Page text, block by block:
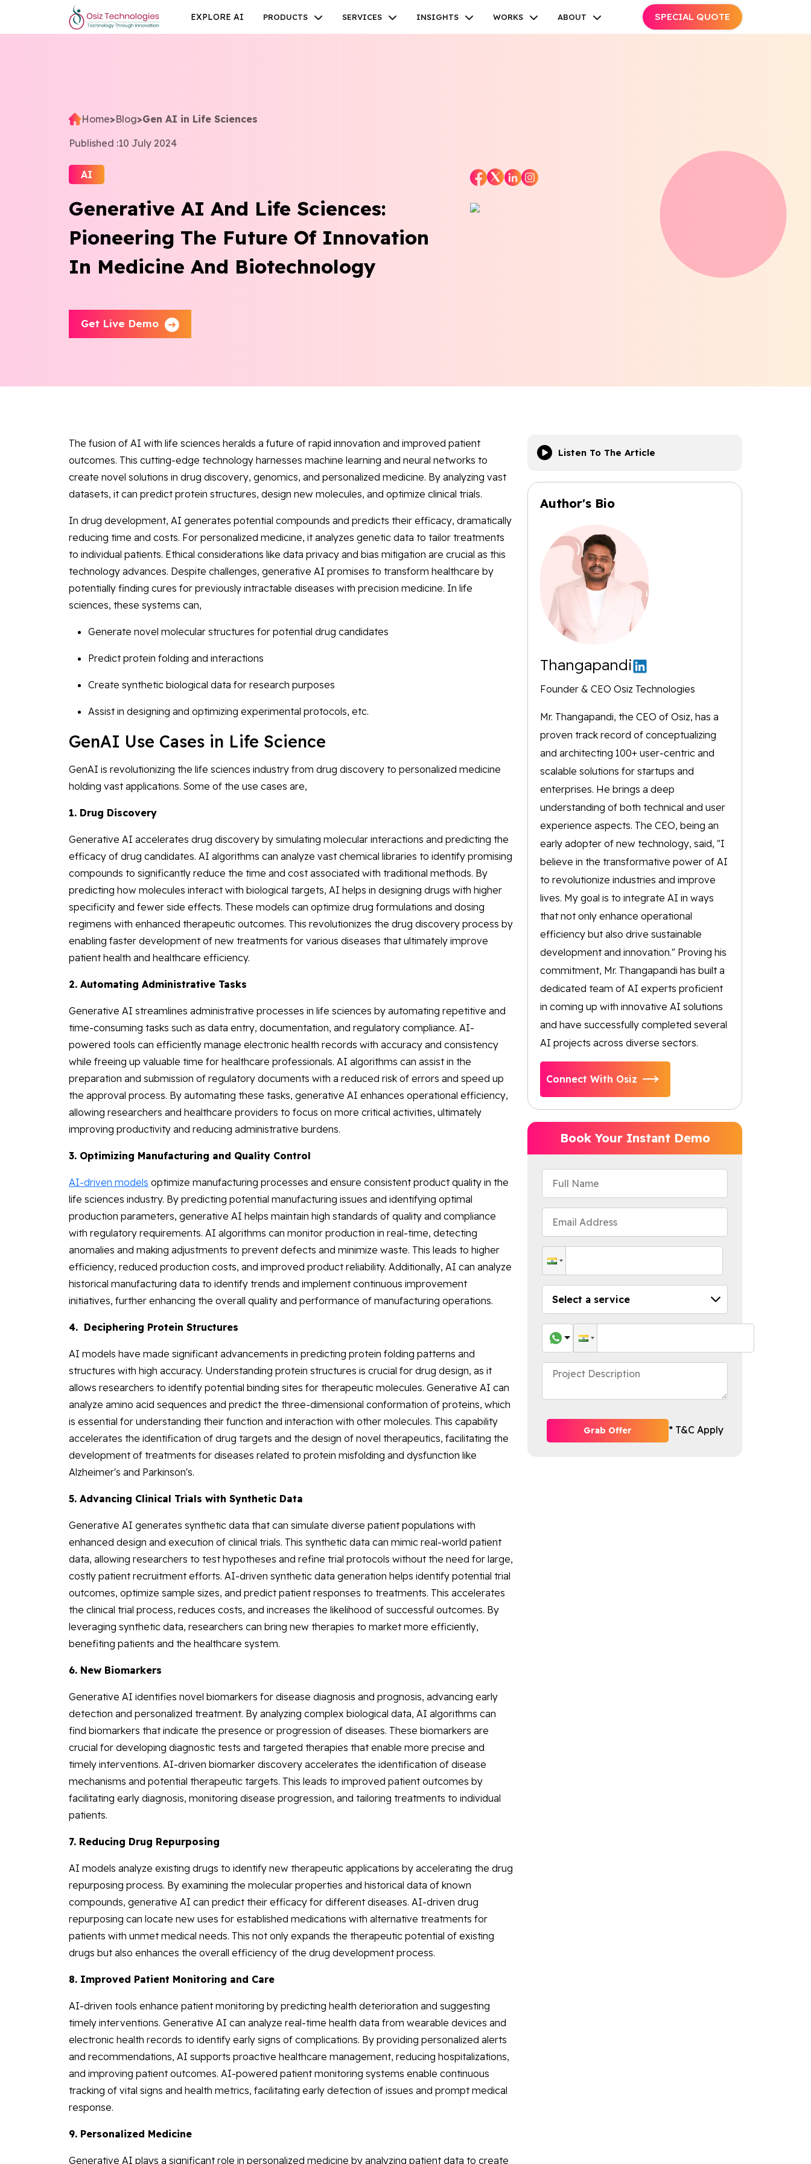
Home>Blog>Gen AI in Life Sciences
Published :10 July 2024
AI
Generative AI And Life Sciences:
Pioneering The Future Of Innovation
In Medicine And Biotechnology
Get Live Demo
The fusion of AI with life sciences heralds a future of rapid innovation and improved patient
outcomes. This cutting-edge technology harnesses machine learning and neural networks to
create novel solutions in drug discovery, genomics, and personalized medicine. By analyzing vast
datasets, it can predict protein structures, design new molecules, and optimize clinical trials.
In drug development, AI generates potential compounds and predicts their efficacy, dramatically
reducing time and costs. For personalized medicine, it analyzes genetic data to tailor treatments
to individual patients. Ethical considerations like data privacy and bias mitigation are crucial as this
technology advances. Despite challenges, generative AI promises to transform healthcare by
potentially finding cures for previously intractable diseases with precision medicine. In life
sciences, these systems can,
Generate novel molecular structures for potential drug candidates
Predict protein folding and interactions
Create synthetic biological data for research purposes
Assist in designing and optimizing experimental protocols, etc.
GenAI Use Cases in Life Science
GenAI is revolutionizing the life sciences industry from drug discovery to personalized medicine
holding vast applications. Some of the use cases are,
1. Drug Discovery
Generative AI accelerates drug discovery by simulating molecular interactions and predicting the
efficacy of drug candidates. AI algorithms can analyze vast chemical libraries to identify promising
compounds to significantly reduce the time and cost associated with traditional methods. By
predicting how molecules interact with biological targets, AI helps in designing drugs with higher
specificity and fewer side effects. These models can optimize drug formulations and dosing
regimens with enhanced therapeutic outcomes. This revolutionizes the drug discovery process by
enabling faster development of new treatments for various diseases that ultimately improve
patient health and healthcare efficiency.
2. Automating Administrative Tasks
Generative AI streamlines administrative processes in life sciences by automating repetitive and
time-consuming tasks such as data entry, documentation, and regulatory compliance. AI-
powered tools can efficiently manage electronic health records with accuracy and consistency
while freeing up valuable time for healthcare professionals. AI algorithms can assist in the
preparation and submission of regulatory documents with a reduced risk of errors and speed up
the approval process. By automating these tasks, generative AI enhances operational efficiency,
allowing researchers and healthcare providers to focus on more critical activities, ultimately
improving productivity and reducing administrative burdens.
3. Optimizing Manufacturing and Quality Control
AI-driven models optimize manufacturing processes and ensure consistent product quality in the
life sciences industry. By predicting potential manufacturing issues and identifying optimal
production parameters, generative AI helps maintain high standards of quality and compliance
with regulatory requirements. AI algorithms can monitor production in real-time, detecting
anomalies and making adjustments to prevent defects and minimize waste. This leads to higher
efficiency, reduced production costs, and improved product reliability. Additionally, AI can analyze
historical manufacturing data to identify trends and implement continuous improvement
initiatives, further enhancing the overall quality and performance of manufacturing operations.
4. Deciphering Protein Structures
AI models have made significant advancements in predicting protein folding patterns and
structures with high accuracy. Understanding protein structures is crucial for drug design, as it
allows researchers to identify potential binding sites for therapeutic molecules. Generative AI can
analyze amino acid sequences and predict the three-dimensional conformation of proteins, which
is essential for understanding their function and interaction with other molecules. This capability
accelerates the identification of drug targets and the design of novel therapeutics, facilitating the
development of treatments for diseases related to protein misfolding and dysfunction like
Alzheimer's and Parkinson's.
5. Advancing Clinical Trials with Synthetic Data
Generative AI generates synthetic data that can simulate diverse patient populations with
enhanced design and execution of clinical trials. This synthetic data can mimic real-world patient
data, allowing researchers to test hypotheses and refine trial protocols without the need for large,
costly patient recruitment efforts. AI-driven synthetic data generation helps identify potential trial
outcomes, optimize sample sizes, and predict patient responses to treatments. This accelerates
the clinical trial process, reduces costs, and increases the likelihood of successful outcomes. By
leveraging synthetic data, researchers can bring new therapies to market more efficiently,
benefiting patients and the healthcare system.
6. New Biomarkers
Generative AI identifies novel biomarkers for disease diagnosis and prognosis, advancing early
detection and personalized treatment. By analyzing complex biological data, AI algorithms can
find biomarkers that indicate the presence or progression of diseases. These biomarkers are
crucial for developing diagnostic tests and targeted therapies that enable more precise and
timely interventions. AI-driven biomarker discovery accelerates the identification of disease
mechanisms and potential therapeutic targets. This leads to improved patient outcomes by
facilitating early diagnosis, monitoring disease progression, and tailoring treatments to individual
patients.
7. Reducing Drug Repurposing
AI models analyze existing drugs to identify new therapeutic applications by accelerating the drug
repurposing process. By examining the molecular properties and historical data of known
compounds, generative AI can predict their efficacy for different diseases. AI-driven drug
repurposing can locate new uses for established medications with alternative treatments for
patients with unmet medical needs. This not only expands the therapeutic potential of existing
drugs but also enhances the overall efficiency of the drug development process.
8. Improved Patient Monitoring and Care
AI-driven tools enhance patient monitoring by predicting health deterioration and suggesting
timely interventions. Generative AI can analyze real-time health data from wearable devices and
electronic health records to identify early signs of complications. By providing personalized alerts
and recommendations, AI supports proactive healthcare management, reducing hospitalizations,
and improving patient outcomes. AI-powered patient monitoring systems enable continuous
tracking of vital signs and health metrics, facilitating early detection of issues and prompt medical
response.
9. Personalized Medicine
Generative AI plays a significant role in personalized medicine by analyzing patient data to create
Listen To The Article
Author's Bio
Thangapandi
Founder & CEO Osiz Technologies
Mr. Thangapandi, the CEO of Osiz, has a
proven track record of conceptualizing
and architecting 100+ user-centric and
scalable solutions for startups and
enterprises. He brings a deep
understanding of both technical and user
experience aspects. The CEO, being an
early adopter of new technology, said, "I
believe in the transformative power of AI
to revolutionize industries and improve
lives. My goal is to integrate AI in ways
that not only enhance operational
efficiency but also drive sustainable
development and innovation." Proving his
commitment, Mr. Thangapandi has built a
dedicated team of AI experts proficient
in coming up with innovative AI solutions
and have successfully completed several
AI projects across diverse sectors.
Connect With Osiz
Book Your Instant Demo
Grab Offer * T&C Apply
EXPLORE AI PRODUCTS SERVICES INSIGHTS WORKS ABOUT SPECIAL QUOTE